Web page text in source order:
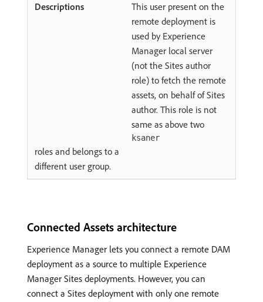
This user present on the
remote deployment is
used by Experience
Manager local server
(not the Sites author
role) to fetch the remote
assets, on behalf of Sites
author. This role is not
same as above two
ksaner
roles and belongs to a
different user group.
Connected Assets architecture
Experience Manager lets you connect a remote DAM
deployment as a source to multiple Experience
Manager Sites deployments. However, you can
connect a Sites deployment with only one remote